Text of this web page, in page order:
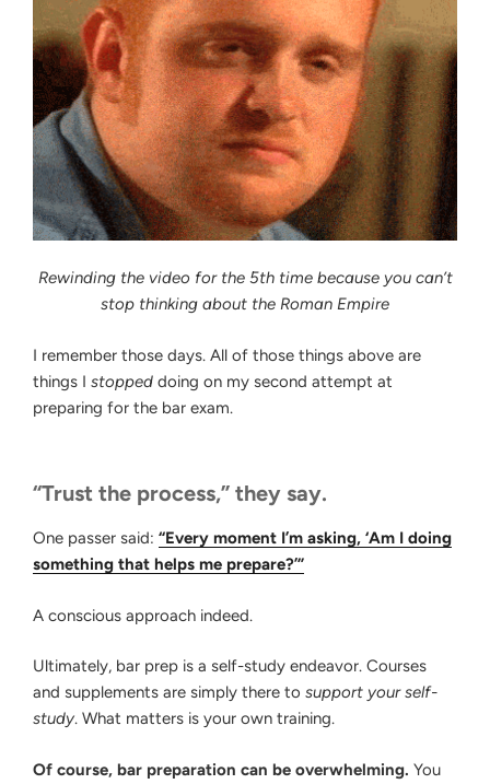
Rewinding the video for the 5th time because you can’t
stop thinking about the Roman Empire
I remember those days. All of those things above are
things I stopped doing on my second attempt at
preparing for the bar exam.
“Trust the process,” they say.
One passer said: “Every moment I’m asking, ‘Am I doing
something that helps me prepare?’”
A conscious approach indeed.
Ultimately, bar prep is a self-study endeavor. Courses
and supplements are simply there to support your self-
study. What matters is your own training.
Of course, bar preparation can be overwhelming. You